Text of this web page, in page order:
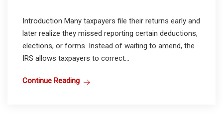
Introduction Many taxpayers file their returns early and
later realize they missed reporting certain deductions,
elections, or forms. Instead of waiting to amend, the
IRS allows taxpayers to correct...
Continue Reading